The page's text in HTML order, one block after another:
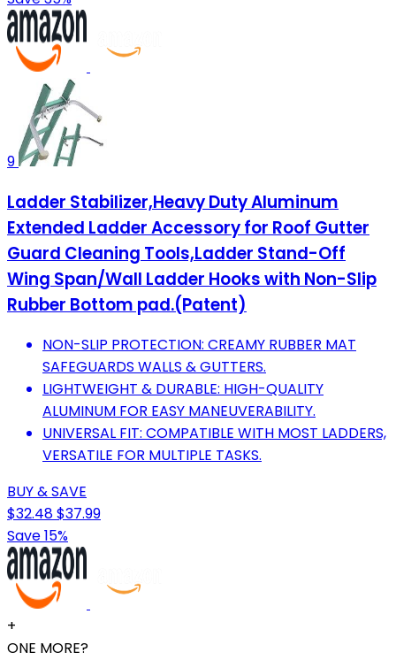
9
Ladder Stabilizer,Heavy Duty Aluminum
Extended Ladder Accessory for Roof Gutter
Guard Cleaning Tools,Ladder Stand-Off
Wing Span/Wall Ladder Hooks with Non-Slip
Rubber Bottom pad.(Patent)
NON-SLIP PROTECTION: CREAMY RUBBER MAT
SAFEGUARDS WALLS & GUTTERS.
LIGHTWEIGHT & DURABLE: HIGH-QUALITY
ALUMINUM FOR EASY MANEUVERABILITY.
UNIVERSAL FIT: COMPATIBLE WITH MOST LADDERS,
VERSATILE FOR MULTIPLE TASKS.
BUY & SAVE
$32.48$37.99
Save 15%
+
ONE MORE?